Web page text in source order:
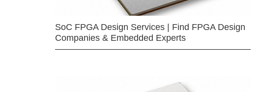
SoC FPGA Design Services | Find FPGA Design
Companies & Embedded Experts